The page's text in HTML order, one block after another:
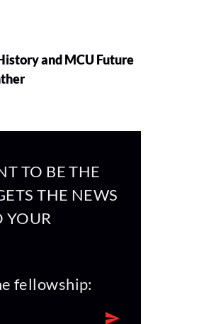
and MCU Future
TO BE THE
THE NEWS
YOUR
fellowship: